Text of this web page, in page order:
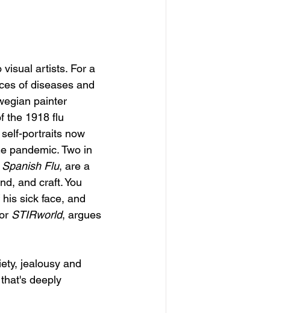
visual artists. For a
of diseases and
painter
the 1918 flu
portraits now
pandemic. Two in
Flu, are a
and craft. You
sick face, and
STIRworld, argues
jealousy and
deeply